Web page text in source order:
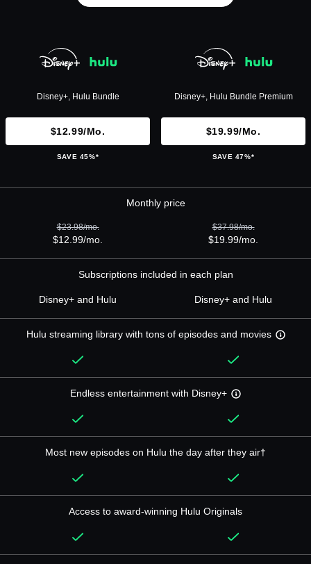
Disney+, Hulu Bundle
$12.99/mo.
SAVE 45%*
Disney+, Hulu Bundle Premium
$19.99/mo.
SAVE 47%*
Monthly price
$23.98/mo.
$12.99/mo.
$37.98/mo.
$19.99/mo.
Subscriptions included in each plan
Disney+ and Hulu Disney+ and Hulu
Hulu streaming library with tons of episodes and movies
Endless entertainment with Disney+
Most new episodes on Hulu the day after they air†
Access to award-winning Hulu Originals